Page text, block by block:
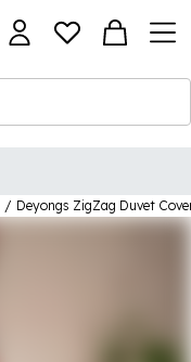
/ Deyongs ZigZag Duvet